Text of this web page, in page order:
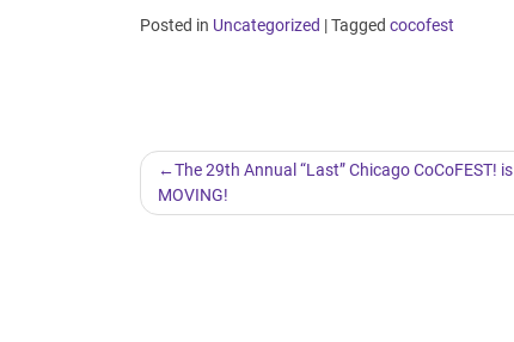
Posted in Uncategorized |Tagged cocofest
Post
navigation
The 29th Annual “Last” Chicago CoCoFEST! is
MOVING!